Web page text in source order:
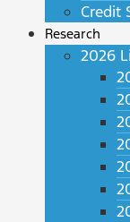
Credit
Research
2026